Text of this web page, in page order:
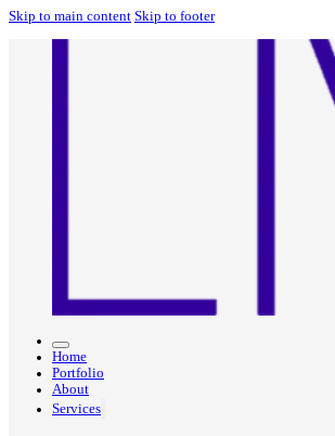
Skip to main content Skip to footer
Home
Portfolio
About
Services